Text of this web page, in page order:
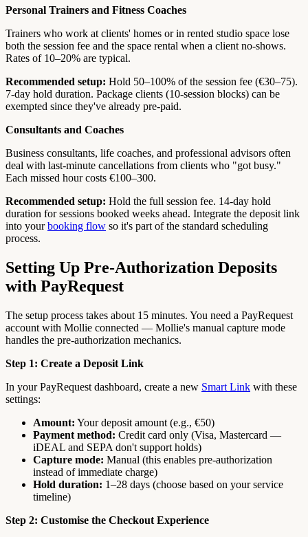
Personal Trainers and Fitness Coaches
Trainers who work at clients' homes or in rented studio space lose
both the session fee and the space rental when a client no-shows.
Rates of 10–20% are typical.
Recommended setup: Hold 50–100% of the session fee (€30–75).
7-day hold duration. Package clients (10-session blocks) can be
exempted since they've already pre-paid.
Consultants and Coaches
Business consultants, life coaches, and professional advisors often
deal with last-minute cancellations from clients who "got busy."
Each missed hour costs €100–300.
Recommended setup: Hold the full session fee. 14-day hold
duration for sessions booked weeks ahead. Integrate the deposit link
into yourbooking flow so it's part of the standard scheduling
process.
Setting Up Pre-Authorization Deposits
with PayRequest
The setup process takes about 15 minutes. You need a PayRequest
account with Mollie connected — Mollie's manual capture mode
handles the pre-authorization mechanics.
Step 1: Create a Deposit Link
In your PayRequest dashboard, create a new Smart Link with these
settings:
Amount: Your deposit amount (e.g., €50)
Payment method: Credit card only (Visa, Mastercard —
iDEAL and SEPA don't support holds)
Capture mode: Manual (this enables pre-authorization
instead of immediate charge)
Hold duration: 1–28 days (choose based on your service
timeline)
Step 2: Customise the Checkout Experience